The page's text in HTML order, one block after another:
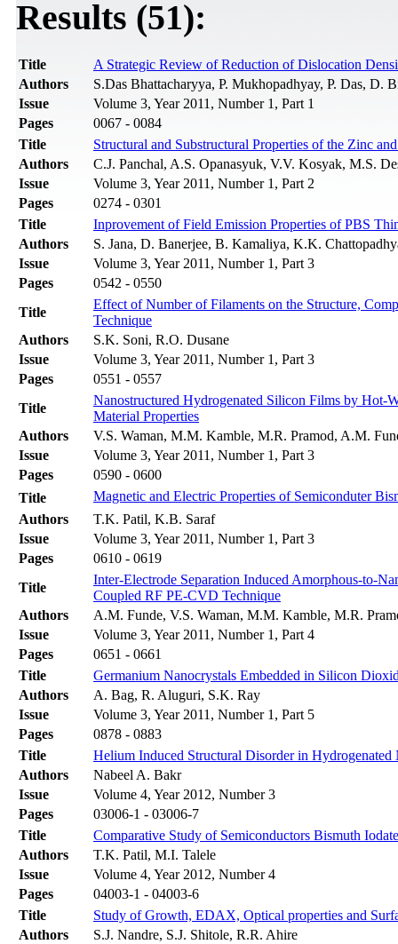
Results (51):
Title
A Strategic Review of Reduction of Dislocation
Authors
S.Das Bhattacharyya, P. Mukhopadhyay, P. Das, D.
Issue
Volume 3, Year 2011, Number 1, Part 1
Pages
0067 - 0084
Title
Structural and Substructural Properties of the Zinc
Authors
C.J. Panchal, A.S. Opanasyuk, V.V. Kosyak, M.S.
Issue
Volume 3, Year 2011, Number 1, Part 2
Pages
0274 - 0301
Title
Inprovement of Field Emission Properties of PBS
Authors
S. Jana, D. Banerjee, B. Kamaliya, K.K.
Issue
Volume 3, Year 2011, Number 1, Part 3
Pages
0542 - 0550
Title
Effect of Number of Filaments on the Structure,
Technique
Authors
S.K. Soni, R.O. Dusane
Issue
Volume 3, Year 2011, Number 1, Part 3
Pages
0551 - 0557
Title
Nanostructured Hydrogenated Silicon Films by Hot-
Material Properties
Authors
V.S. Waman, M.M. Kamble, M.R. Pramod, A.M.
Issue
Volume 3, Year 2011, Number 1, Part 3
Pages
0590 - 0600
Title
Magnetic and Electric Properties of Semiconduter
Authors
T.K. Patil, K.B. Saraf
Issue
Volume 3, Year 2011, Number 1, Part 3
Pages
0610 - 0619
Title
Inter-Electrode Separation Induced Amorphous-to-
Coupled RF PE-CVD Technique
Authors
A.M. Funde, V.S. Waman, M.M. Kamble, M.R.
Issue
Volume 3, Year 2011, Number 1, Part 4
Pages
0651 - 0661
Title
Germanium Nanocrystals Embedded in Silicon
Authors
A. Bag, R. Aluguri, S.K. Ray
Issue
Volume 3, Year 2011, Number 1, Part 5
Pages
0878 - 0883
Title
Helium Induced Structural Disorder in
Authors
Nabeel A. Bakr
Issue
Volume 4, Year 2012, Number 3
Pages
03006-1 - 03006-7
Title
Comparative Study of Semiconductors Bismuth
Authors
T.K. Patil, M.I. Talele
Issue
Volume 4, Year 2012, Number 4
Pages
04003-1 - 04003-6
Title
Study of Growth, EDAX, Optical properties and
Authors
S.J. Nandre, S.J. Shitole, R.R. Ahire